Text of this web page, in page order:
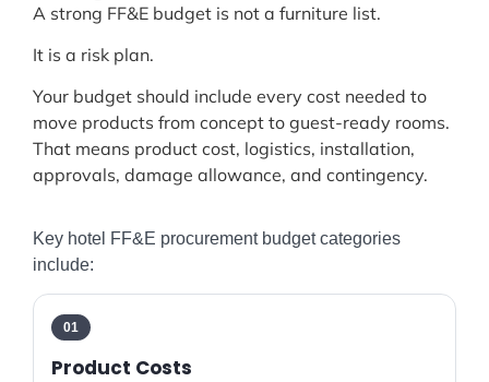
A strong FF&E budget is not a furniture list.
It is a risk plan.
Your budget should include every cost needed to
move products from concept to guest-ready rooms.
That means product cost, logistics, installation,
approvals, damage allowance, and contingency.
Key hotel FF&E procurement budget categories
include:
01
Product Costs